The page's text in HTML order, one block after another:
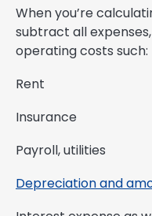
When you’re
subtract all
operating costs such:
Rent
Insurance
Payroll, utilities
Depreciation and